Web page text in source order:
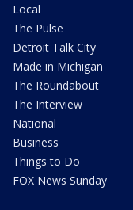
Local
The Pulse
Detroit Talk City
Made in Michigan
The Roundabout
The Interview
National
Business
Things to Do
FOX News Sunday